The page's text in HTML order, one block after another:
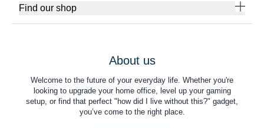
Find our shop
About us
Welcome to the future of your everyday life. Whether you're
looking to upgrade your home office, level up your gaming
setup, or find that perfect "how did I live without this?" gadget,
you’ve come to the right place.